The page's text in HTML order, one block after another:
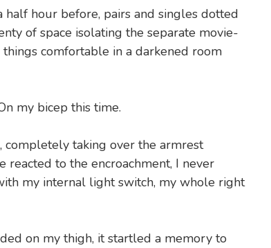
half hour before, pairs and singles dotted
of space isolating the separate movie-
comfortable in a darkened room
my bicep this time.
taking over the armrest
reacted to the encroachment, I never
my internal light switch, my whole right
on my thigh, it startled a memory to